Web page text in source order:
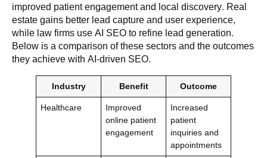
improved patient engagement and local discovery. Real
estate gains better lead capture and user experience,
while law firms use AI SEO to refine lead generation.
Below is a comparison of these sectors and the outcomes
they achieve with AI-driven SEO.
Industry Benefit
Outcome
Healthcare
Improved
online patient
engagement
Increased
patient
inquiries and
appointments